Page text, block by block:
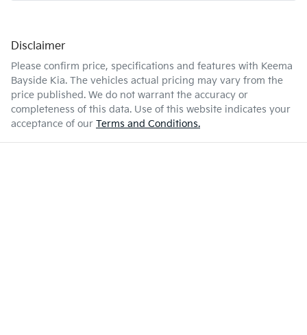
Disclaimer
Please confirm price, specifications and features with Keema
Bayside Kia. The vehicles actual pricing may vary from the
price published. We do not warrant the accuracy or
completeness of this data. Use of this website indicates your
acceptance of our Terms and Conditions.